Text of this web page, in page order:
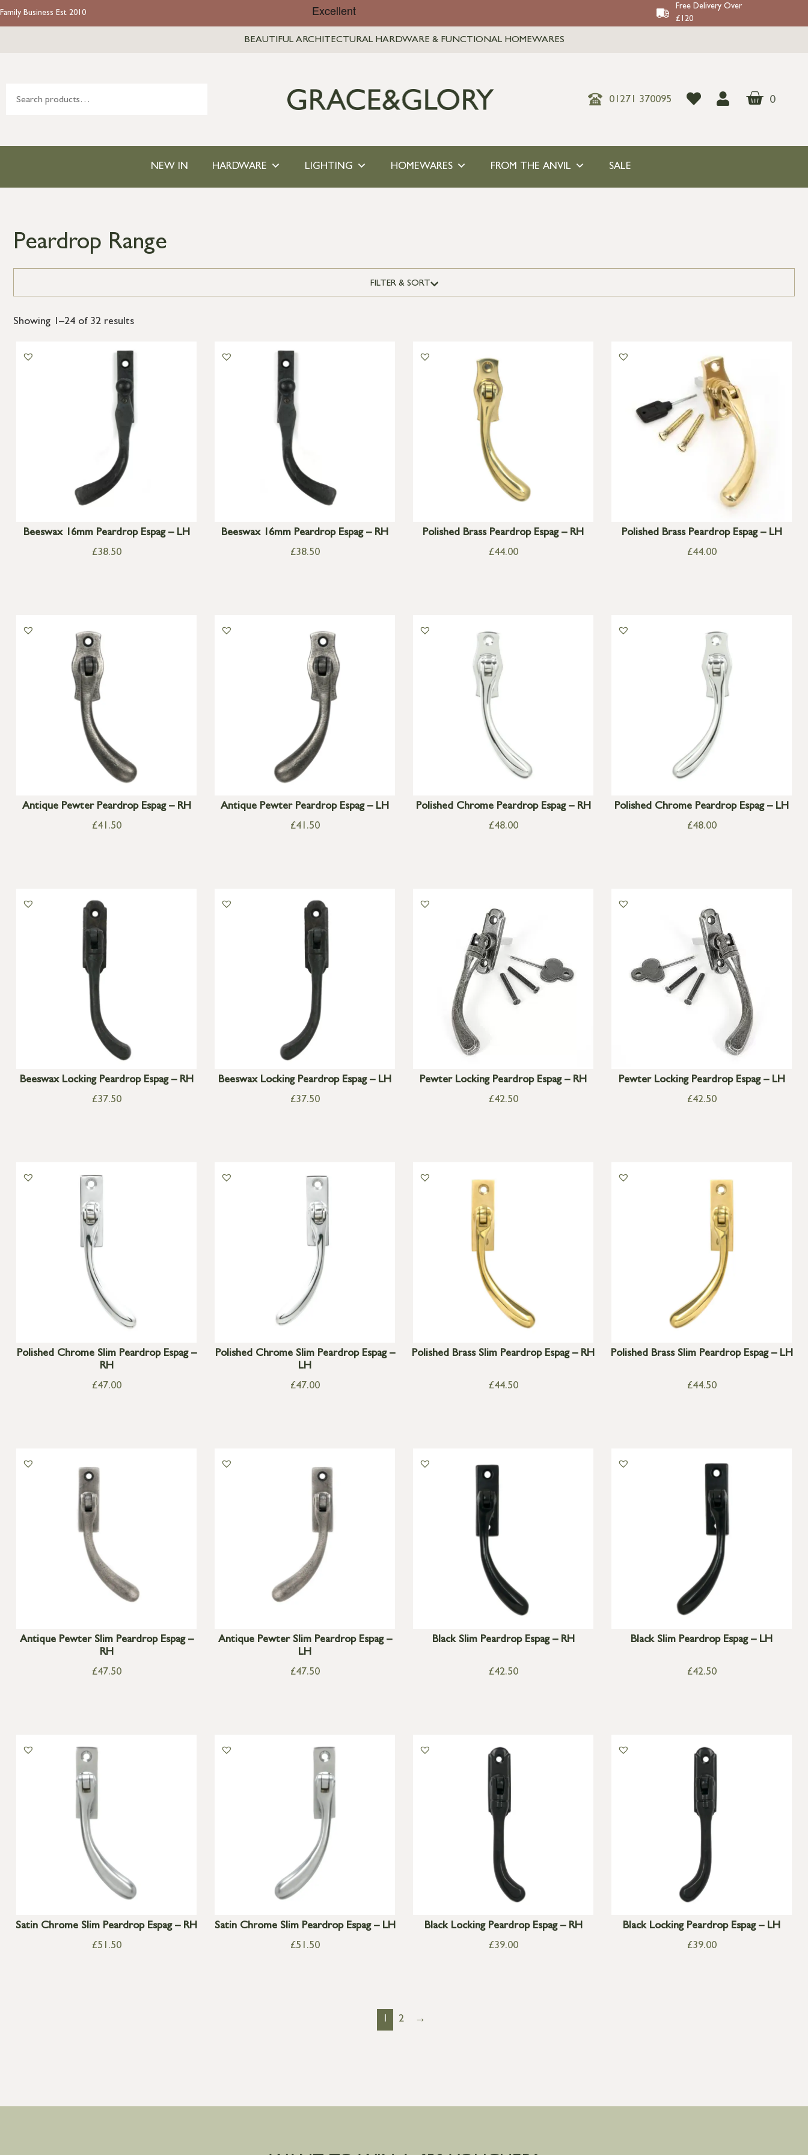
Family Business Est 2010
Free Delivery Over
£120
BEAUTIFUL ARCHITECTURAL HARDWARE & FUNCTIONAL HOMEWARES
01271 370095 0
NEW IN HARDWARE LIGHTING HOMEWARES FROM THE ANVIL SALE
Peardrop Range
FILTER & SORT
Showing 1–24 of 32 results
Beeswax 16mm Peardrop Espag – LH
£38.50
Beeswax 16mm Peardrop Espag – RH
£38.50
Polished Brass Peardrop Espag – RH
£44.00
Polished Brass Peardrop Espag – LH
£44.00
Antique Pewter Peardrop Espag – RH
£41.50
Antique Pewter Peardrop Espag – LH
£41.50
Polished Chrome Peardrop Espag – RH
£48.00
Polished Chrome Peardrop Espag – LH
£48.00
Beeswax Locking Peardrop Espag – RH
£37.50
Beeswax Locking Peardrop Espag – LH
£37.50
Pewter Locking Peardrop Espag – RH
£42.50
Pewter Locking Peardrop Espag – LH
£42.50
Polished Chrome Slim Peardrop Espag –
RH
£47.00
Polished Chrome Slim Peardrop Espag –
LH
£47.00
Polished Brass Slim Peardrop Espag – RH
£44.50
Polished Brass Slim Peardrop Espag – LH
£44.50
Antique Pewter Slim Peardrop Espag –
RH
£47.50
Antique Pewter Slim Peardrop Espag –
LH
£47.50
Black Slim Peardrop Espag – RH
£42.50
Black Slim Peardrop Espag – LH
£42.50
Satin Chrome Slim Peardrop Espag – RH
£51.50
Satin Chrome Slim Peardrop Espag – LH
£51.50
Black Locking Peardrop Espag – RH
£39.00
Black Locking Peardrop Espag – LH
£39.00
1 2 →